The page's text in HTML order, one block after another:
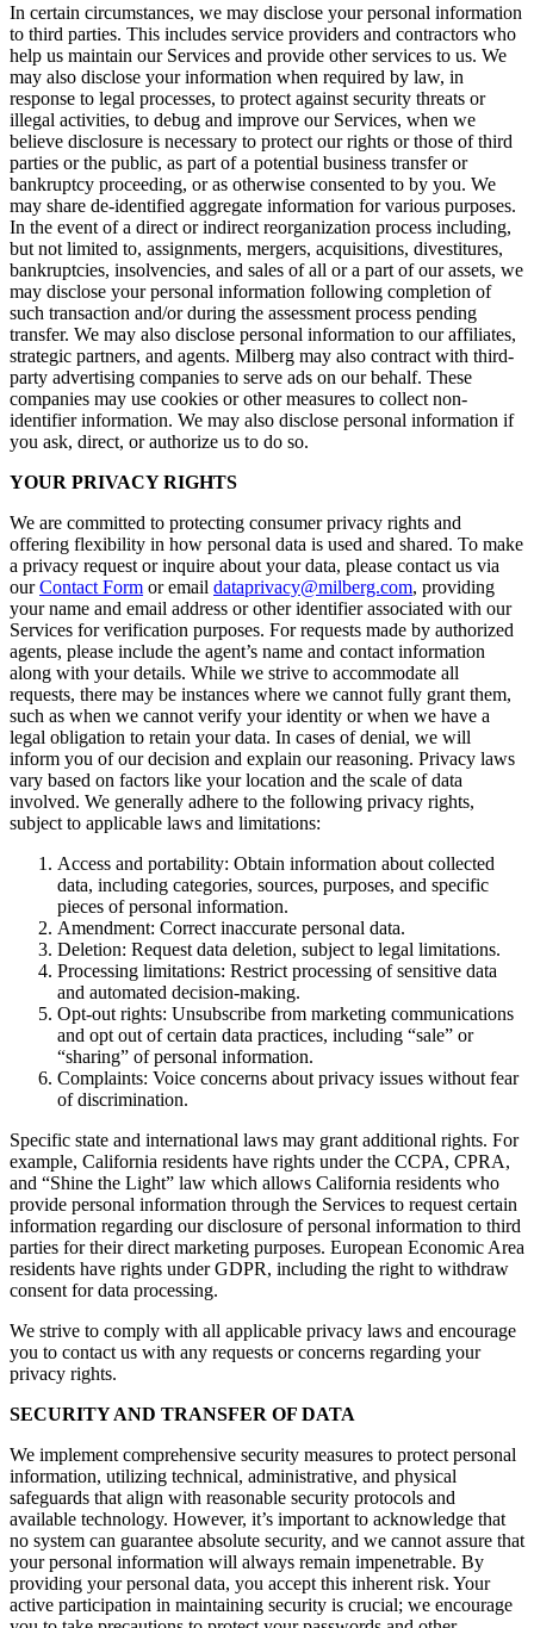
In certain circumstances, we may disclose your personal information
to third parties. This includes service providers and contractors who
help us maintain our Services and provide other services to us. We
may also disclose your information when required by law, in
response to legal processes, to protect against security threats or
illegal activities, to debug and improve our Services, when we
believe disclosure is necessary to protect our rights or those of third
parties or the public, as part of a potential business transfer or
bankruptcy proceeding, or as otherwise consented to by you. We
may share de-identified aggregate information for various purposes.
In the event of a direct or indirect reorganization process including,
but not limited to, assignments, mergers, acquisitions, divestitures,
bankruptcies, insolvencies, and sales of all or a part of our assets, we
may disclose your personal information following completion of
such transaction and/or during the assessment process pending
transfer. We may also disclose personal information to our affiliates,
strategic partners, and agents. Milberg may also contract with third-
party advertising companies to serve ads on our behalf. These
companies may use cookies or other measures to collect non-
identifier information. We may also disclose personal information if
you ask, direct, or authorize us to do so.
YOUR PRIVACY RIGHTS
We are committed to protecting consumer privacy rights and
offering flexibility in how personal data is used and shared. To make
a privacy request or inquire about your data, please contact us via
ourContact Form or email dataprivacy@milberg.com, providing
your name and email address or other identifier associated with our
Services for verification purposes. For requests made by authorized
agents, please include the agent’s name and contact information
along with your details. While we strive to accommodate all
requests, there may be instances where we cannot fully grant them,
such as when we cannot verify your identity or when we have a
legal obligation to retain your data. In cases of denial, we will
inform you of our decision and explain our reasoning. Privacy laws
vary based on factors like your location and the scale of data
involved. We generally adhere to the following privacy rights,
subject to applicable laws and limitations:
Access and portability: Obtain information about collected
data, including categories, sources, purposes, and specific
pieces of personal information.
Amendment: Correct inaccurate personal data.
Deletion: Request data deletion, subject to legal limitations.
Processing limitations: Restrict processing of sensitive data
and automated decision-making.
Opt-out rights: Unsubscribe from marketing communications
and opt out of certain data practices, including “sale” or
“sharing” of personal information.
Complaints: Voice concerns about privacy issues without fear
of discrimination.
Specific state and international laws may grant additional rights. For
example, California residents have rights under the CCPA, CPRA,
and “Shine the Light” law which allows California residents who
provide personal information through the Services to request certain
information regarding our disclosure of personal information to third
parties for their direct marketing purposes. European Economic Area
residents have rights under GDPR, including the right to withdraw
consent for data processing.
We strive to comply with all applicable privacy laws and encourage
you to contact us with any requests or concerns regarding your
privacy rights.
SECURITY AND TRANSFER OF DATA
We implement comprehensive security measures to protect personal
information, utilizing technical, administrative, and physical
safeguards that align with reasonable security protocols and
available technology. However, it’s important to acknowledge that
no system can guarantee absolute security, and we cannot assure that
your personal information will always remain impenetrable. By
providing your personal data, you accept this inherent risk. Your
active participation in maintaining security is crucial; we encourage